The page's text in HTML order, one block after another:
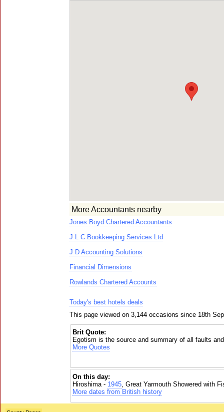
More Accountants nearby
Jones Boyd Chartered Accountants
J L C Bookkeeping Services Ltd
J D Accounting Solutions
Financial Dimensions
Rowlands Chartered Accounts
Today's best hotels deals
This page viewed on 3,144 occasions since 18th
Brit Quote:
Egotism is the source and summary of all faults
More Quotes
On this day:
Hiroshima - 1945, Great Yarmouth Showered with
More dates from British history